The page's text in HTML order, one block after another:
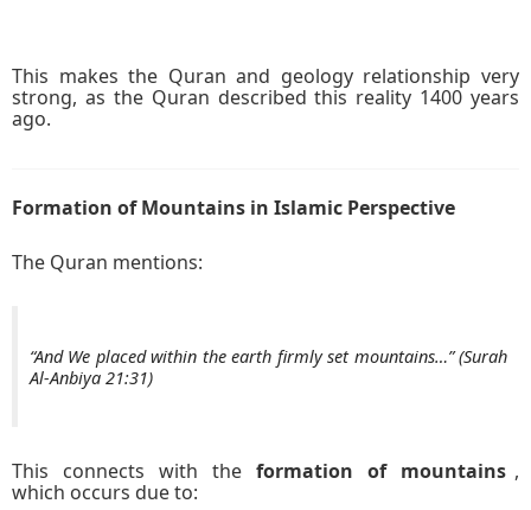
This makes the Quran and geology relationship very
strong, as the Quran described this reality 1400 years
ago.
Formation of Mountains in Islamic Perspective
The Quran mentions:
“And We placed within the earth firmly set mountains…” (Surah
Al-Anbiya 21:31)
This connects with the formation of mountains ,
which occurs due to: